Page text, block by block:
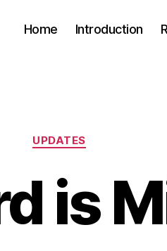
Home Introduction
Categories
UPDATES
is